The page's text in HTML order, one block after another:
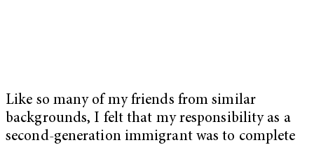
Like so many of my friends from similar
backgrounds, I felt that my responsibility as a
second-generation immigrant was to complete